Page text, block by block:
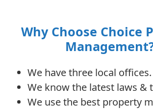
Why Choose Choice
We have three local offices.
We know the latest laws &
We use the best property